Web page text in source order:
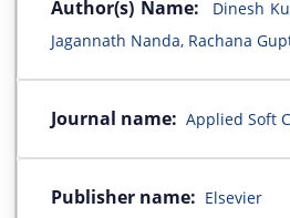
Author(s) Name:
Dinesh
Jagannath Nanda, Rachana
Journal name: Applied Soft
Publisher name: Elsevier